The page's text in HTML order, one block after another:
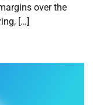
over the
[…]